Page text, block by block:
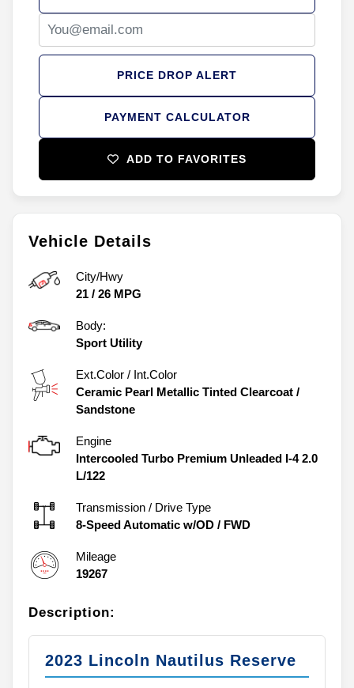
Vehicle Details
City/Hwy
21 / 26 MPG
Body:
Sport Utility
Ext.Color / Int.Color
Ceramic Pearl Metallic Tinted Clearcoat /
Sandstone
Engine
Intercooled Turbo Premium Unleaded I-4 2.0
L/122
Transmission / Drive Type
8-Speed Automatic w/OD / FWD
Mileage
19267
Description:
2023 Lincoln Nautilus Reserve
PAYMENT CALCULATOR
PRICE DROP ALERT
ADD TO FAVORITES